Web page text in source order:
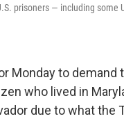
prisoners — including some
Monday to demand
who lived in
due to what the